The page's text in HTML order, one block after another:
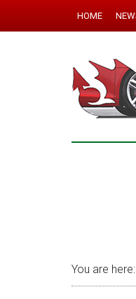
HOME
You are here: